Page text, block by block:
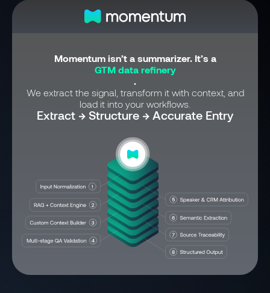
Momentum isn’t a summarizer. It’s a
GTM data refinery
.
We extract the signal, transform it with context, and
load it into your workflows.
Extract → Structure → Accurate Entry